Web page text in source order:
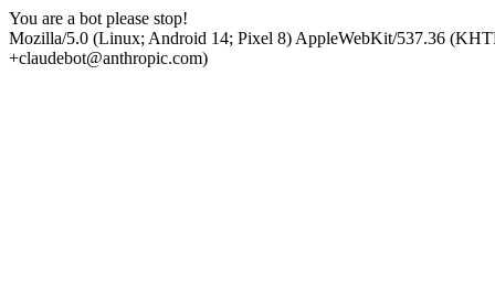
You are a bot please stop!
Mozilla/5.0 (Linux; Android 14; Pixel 8) AppleWebKit/537.36
+claudebot@anthropic.com)